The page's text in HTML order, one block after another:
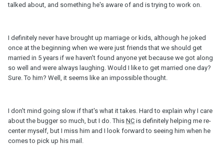
talked about, and something he's aware of and is trying to work on.
I definitely never have brought up marriage or kids, although he joked
once at the beginning when we were just friends that we should get
married in 5 years if we haven't found anyone yet because we got along
so well and were always laughing. Would I like to get married one day?
Sure. To him? Well, it seems like an impossible thought.
I don't mind going slow if that's what it takes. Hard to explain why I care
about the bugger so much, but I do. This NC is definitely helping me re-
center myself, but I miss him and I look forward to seeing him when he
comes to pick up his mail.